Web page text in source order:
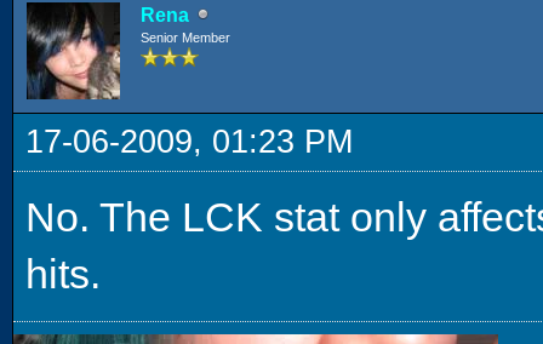
Rena
Senior Member
17-06-2009, 01:23 PM
No. The LCK stat only
hits.